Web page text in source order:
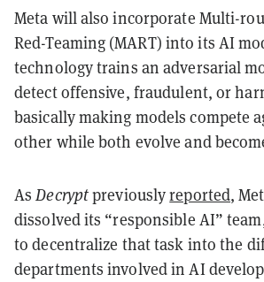
Meta will also incorporate Multi-
Red-Teaming (MART) into its AI
technology trains an adversarial
detect offensive, fraudulent, or
basically making models compete
other while both evolve and
AsDecryptpreviouslyreported,
dissolved its “responsible AI”
to decentralize that task into the
departments involved in AI